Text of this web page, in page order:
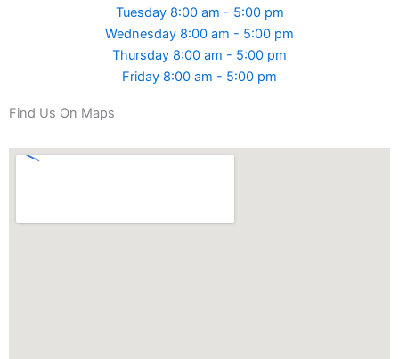
Tuesday 8:00 am - 5:00 pm
Wednesday 8:00 am - 5:00 pm
Thursday 8:00 am - 5:00 pm
Friday 8:00 am - 5:00 pm
Find Us On Maps